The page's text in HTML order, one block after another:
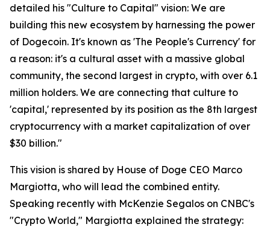
detailed his "Culture to Capital" vision: We are
building this new ecosystem by harnessing the power
of Dogecoin. It's known as 'The People's Currency' for
a reason: it's a cultural asset with a massive global
community, the second largest in crypto, with over 6.1
million holders. We are connecting that culture to
'capital,' represented by its position as the 8th largest
cryptocurrency with a market capitalization of over
$30 billion."
This vision is shared by House of Doge CEO Marco
Margiotta, who will lead the combined entity.
Speaking recently with McKenzie Segalos on CNBC's
"Crypto World," Margiotta explained the strategy: